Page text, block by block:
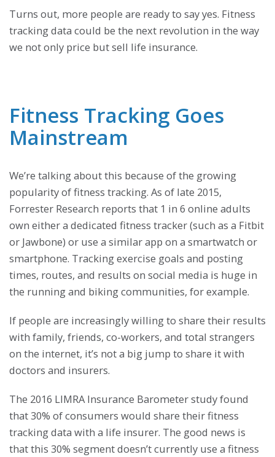
Turns out, more people are ready to say yes. Fitness
tracking data could be the next revolution in the way
we not only price but sell life insurance.
Fitness Tracking Goes
Mainstream
We’re talking about this because of the growing
popularity of fitness tracking. As of late 2015,
Forrester Research reports that 1 in 6 online adults
own either a dedicated fitness tracker (such as a Fitbit
or Jawbone) or use a similar app on a smartwatch or
smartphone. Tracking exercise goals and posting
times, routes, and results on social media is huge in
the running and biking communities, for example.
If people are increasingly willing to share their results
with family, friends, co-workers, and total strangers
on the internet, it’s not a big jump to share it with
doctors and insurers.
The 2016 LIMRA Insurance Barometer study found
that 30% of consumers would share their fitness
tracking data with a life insurer. The good news is
that this 30% segment doesn’t currently use a fitness